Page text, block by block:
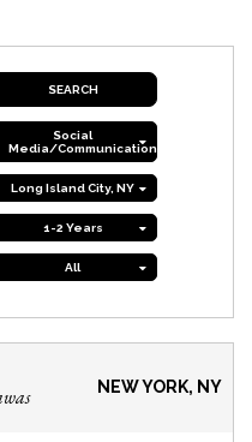
Social
Media/Communications
Long Island City, NY
1-2 Years
All
NEW YORK, NY